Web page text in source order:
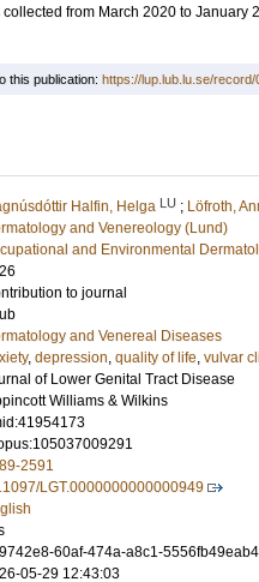
from March 2020 to
this publication: https://lup.lub.lu.se/
Halfin, Helga LU ; Löfroth,
and Venereology (Lund)
and Environmental
to journal
and Venereal Diseases
, depression, quality of life, vulvar
of Lower Genital Tract Disease
Williams & Wilkins
2591
LGT.0000000000000949
60af-474a-a8c1-5556fb49eab4
05-29 12:43:03